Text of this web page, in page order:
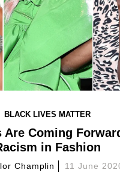
BLACK LIVES MATTER
Are Coming
in Fashion
Champlin 11 June